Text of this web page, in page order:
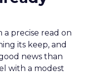
precise read on
its keep, and
news than
with a modest